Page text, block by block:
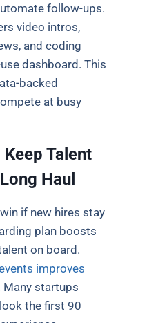
follow-ups.
video intros,
and coding
dashboard. This
backed
at busy
Talent
Haul
if new hires stay
plan boosts
on board.
improves
Many startups
the first 90